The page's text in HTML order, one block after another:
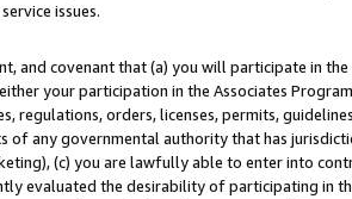
issues.
and covenant that (a) you will participate in
your participation in the Associates
regulations, orders, licenses, permits,
of any governmental authority that has
(c) you are lawfully able to enter into
evaluated the desirability of participating in